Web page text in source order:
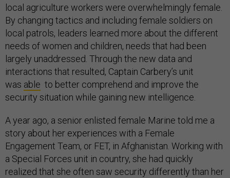
local agriculture workers were overwhelmingly female.
By changing tactics and including female soldiers on
local patrols, leaders learned more about the different
needs of women and children, needs that had been
largely unaddressed. Through the new data and
interactions that resulted, Captain Carbery’s unit
was able to better comprehend and improve the
security situation while gaining new intelligence.
A year ago, a senior enlisted female Marine told me a
story about her experiences with a Female
Engagement Team, or FET, in Afghanistan. Working with
a Special Forces unit in country, she had quickly
realized that she often saw security differently than her